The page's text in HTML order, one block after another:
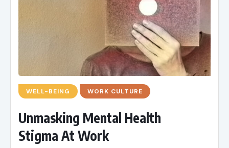
WELL-BEING WORK CULTURE
Unmasking Mental Health
Stigma At Work